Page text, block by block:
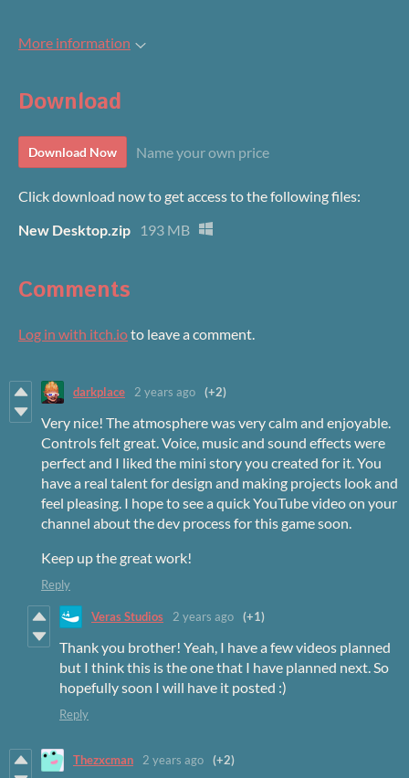
More information
Download
Download Now Name your own price
Click download now to get access to the following files:
New Desktop.zip
193 MB
Comments
Log in with itch.ioto leave a comment.
darkplace 2 years ago (+2)
Very nice! The atmosphere was very calm and enjoyable.
Controls felt great. Voice, music and sound effects were
perfect and I liked the mini story you created for it. You
have a real talent for design and making projects look and
feel pleasing. I hope to see a quick YouTube video on your
channel about the dev process for this game soon.
Keep up the great work!
Reply
Veras Studios 2 years ago (+1)
Thank you brother! Yeah, I have a few videos planned
but I think this is the one that I have planned next. So
hopefully soon I will have it posted :)
Reply
Thezxcman 2 years ago (+2)